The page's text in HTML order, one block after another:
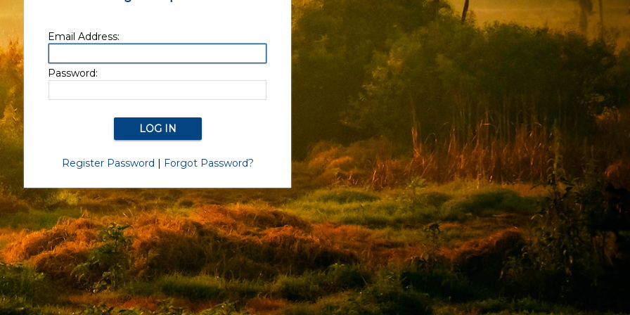
Email Address:
Password:
Register Password | Forgot Password?